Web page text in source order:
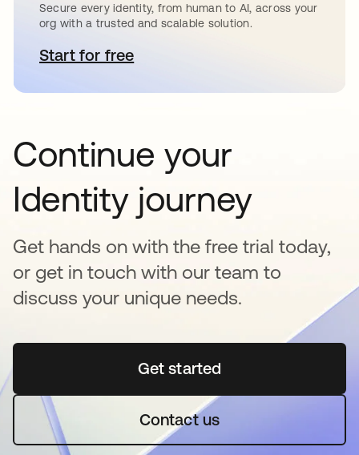
Secure every identity, from human to AI, across your
org with a trusted and scalable solution.
Start for freeopens in a new tab
Continue your
Identity journey
Get hands on with the free trial today,
or get in touch with our team to
discuss your unique needs.
Get startedopens in a new tab
Contact us